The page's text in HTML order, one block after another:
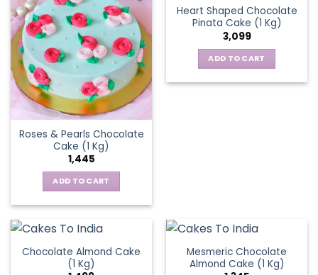
Roses & Pearls Chocolate
Cake (1 Kg)
1,445
ADD TO CART
Heart Shaped Chocolate
Pinata Cake (1 Kg)
3,099
ADD TO CART
Chocolate Almond Cake
(1 Kg)
Mesmeric Chocolate
Almond Cake (1 Kg)